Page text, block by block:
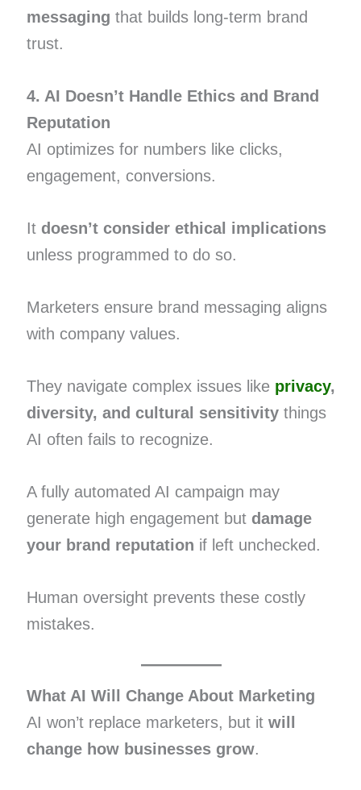
messaging that builds long-term brand
trust.
4. AI Doesn’t Handle Ethics and Brand
Reputation
AI optimizes for numbers like clicks,
engagement, conversions.
It doesn’t consider ethical implications
unless programmed to do so.
Marketers ensure brand messaging aligns
with company values.
They navigate complex issues like privacy,
diversity, and cultural sensitivitythings
AI often fails to recognize.
A fully automated AI campaign may
generate high engagement but damage
your brand reputation if left unchecked.
Human oversight prevents these costly
mistakes.
What AI Will Change About Marketing
AI won’t replace marketers, but it will
change how businesses grow.